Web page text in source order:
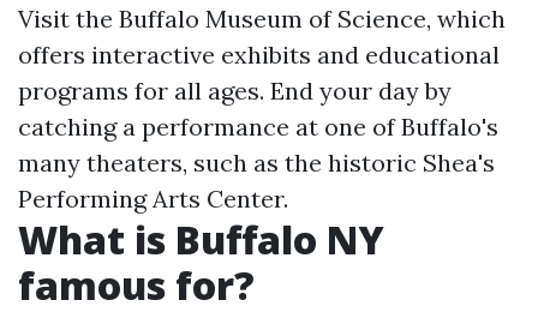
Visit the Buffalo Museum of Science, which
offers interactive exhibits and educational
programs for all ages. End your day by
catching a performance at one of Buffalo's
many theaters, such as the historic Shea's
Performing Arts Center.
What is Buffalo NY
famous for?